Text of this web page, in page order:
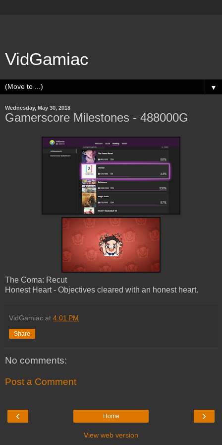
VidGamiac
▼
Wednesday, May 30, 2018
Gamerscore Milestones - 488000G
The Coma: Recut
Honest Heart - Objectives cleared with an honest heart.
VidGamiac at 4:01 PM
Share
No comments:
Post a Comment
‹ ›
Home
View web version